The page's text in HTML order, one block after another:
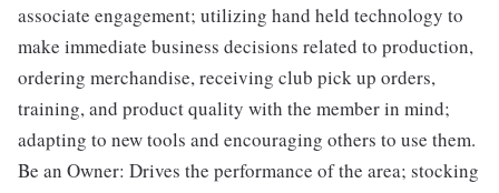
associate engagement; utilizing hand held technology to
make immediate business decisions related to production,
ordering merchandise, receiving club pick up orders,
training, and product quality with the member in mind;
adapting to new tools and encouraging others to use them.
Be an Owner: Drives the performance of the area; stocking